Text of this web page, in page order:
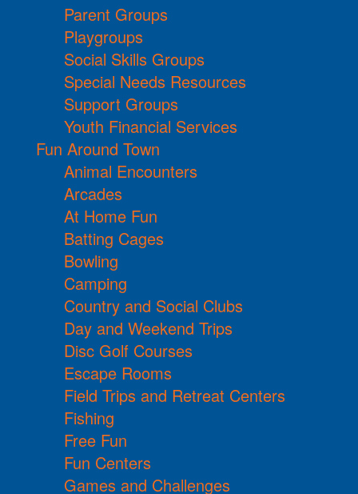
Parent Groups
Playgroups
Social Skills Groups
Special Needs Resources
Support Groups
Youth Financial Services
Fun Around Town
Animal Encounters
Arcades
At Home Fun
Batting Cages
Bowling
Camping
Country and Social Clubs
Day and Weekend Trips
Disc Golf Courses
Escape Rooms
Field Trips and Retreat Centers
Fishing
Free Fun
Fun Centers
Games and Challenges